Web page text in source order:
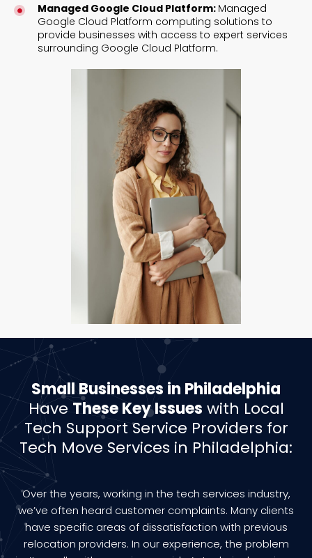
Managed Google Cloud Platform: Managed
Google Cloud Platform computing solutions to
provide businesses with access to expert services
surrounding Google Cloud Platform.
Small Businesses in Philadelphia
Have These Key Issues with Local
Tech Support Service Providers for
Tech Move Services in Philadelphia:
Over the years, working in the tech services industry,
we’ve often heard customer complaints. Many clients
have specific areas of dissatisfaction with previous
relocation providers. In our experience, the problem